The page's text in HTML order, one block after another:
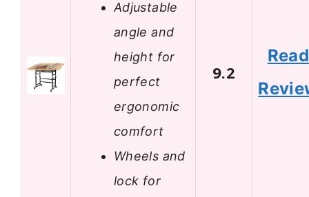
Adjustable
angle and
height for
perfect
ergonomic
comfort
Wheels and
lock for
9.2
Read